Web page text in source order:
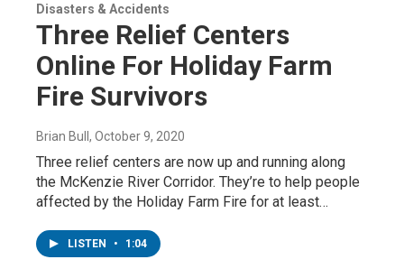
Disasters & Accidents
Three Relief Centers
Online For Holiday Farm
Fire Survivors
Brian Bull , October 9, 2020
Three relief centers are now up and running along
the McKenzie River Corridor. They’re to help people
affected by the Holiday Farm Fire for at least…
LISTEN • 1:04